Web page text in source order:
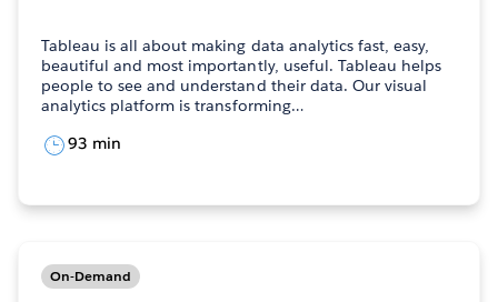
Tableau is all about making data analytics fast, easy,
beautiful and most importantly, useful. Tableau helps
people to see and understand their data. Our visual
analytics platform is transforming…
93 min
On-Demand